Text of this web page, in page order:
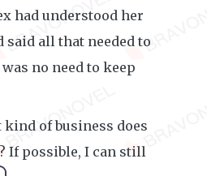
had understood her
said all that needed to
no need to keep
kind of business does
If possible, I can still